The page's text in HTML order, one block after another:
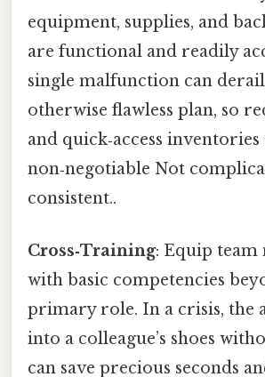
equipment, supplies, and
are functional and readily
single malfunction can
otherwise flawless plan, so
and quick‑access inventories
non‑negotiable Not
consistent..
Cross‑Training: Equip team
with basic competencies
primary role. In a crisis, the
into a colleague’s shoes
can save precious seconds